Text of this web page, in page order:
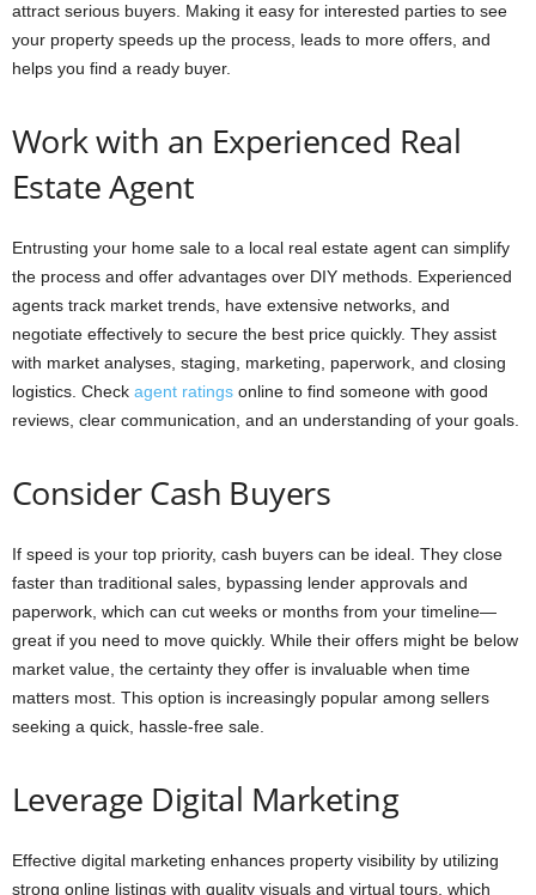
attract serious buyers. Making it easy for interested parties to see
your property speeds up the process, leads to more offers, and
helps you find a ready buyer.
Work with an Experienced Real
Estate Agent
Entrusting your home sale to a local real estate agent can simplify
the process and offer advantages over DIY methods. Experienced
agents track market trends, have extensive networks, and
negotiate effectively to secure the best price quickly. They assist
with market analyses, staging, marketing, paperwork, and closing
logistics. Check agent ratings online to find someone with good
reviews, clear communication, and an understanding of your goals.
Consider Cash Buyers
If speed is your top priority, cash buyers can be ideal. They close
faster than traditional sales, bypassing lender approvals and
paperwork, which can cut weeks or months from your timeline—
great if you need to move quickly. While their offers might be below
market value, the certainty they offer is invaluable when time
matters most. This option is increasingly popular among sellers
seeking a quick, hassle-free sale.
Leverage Digital Marketing
Effective digital marketing enhances property visibility by utilizing
strong online listings with quality visuals and virtual tours, which